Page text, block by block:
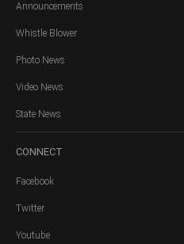
Announcements
Whistle Blower
Photo News
Video News
State News
CONNECT
Facebook
Twitter
Youtube